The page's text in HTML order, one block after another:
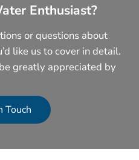
Enthusiast?
or questions about
like us to cover in detail.
greatly appreciated by
Touch